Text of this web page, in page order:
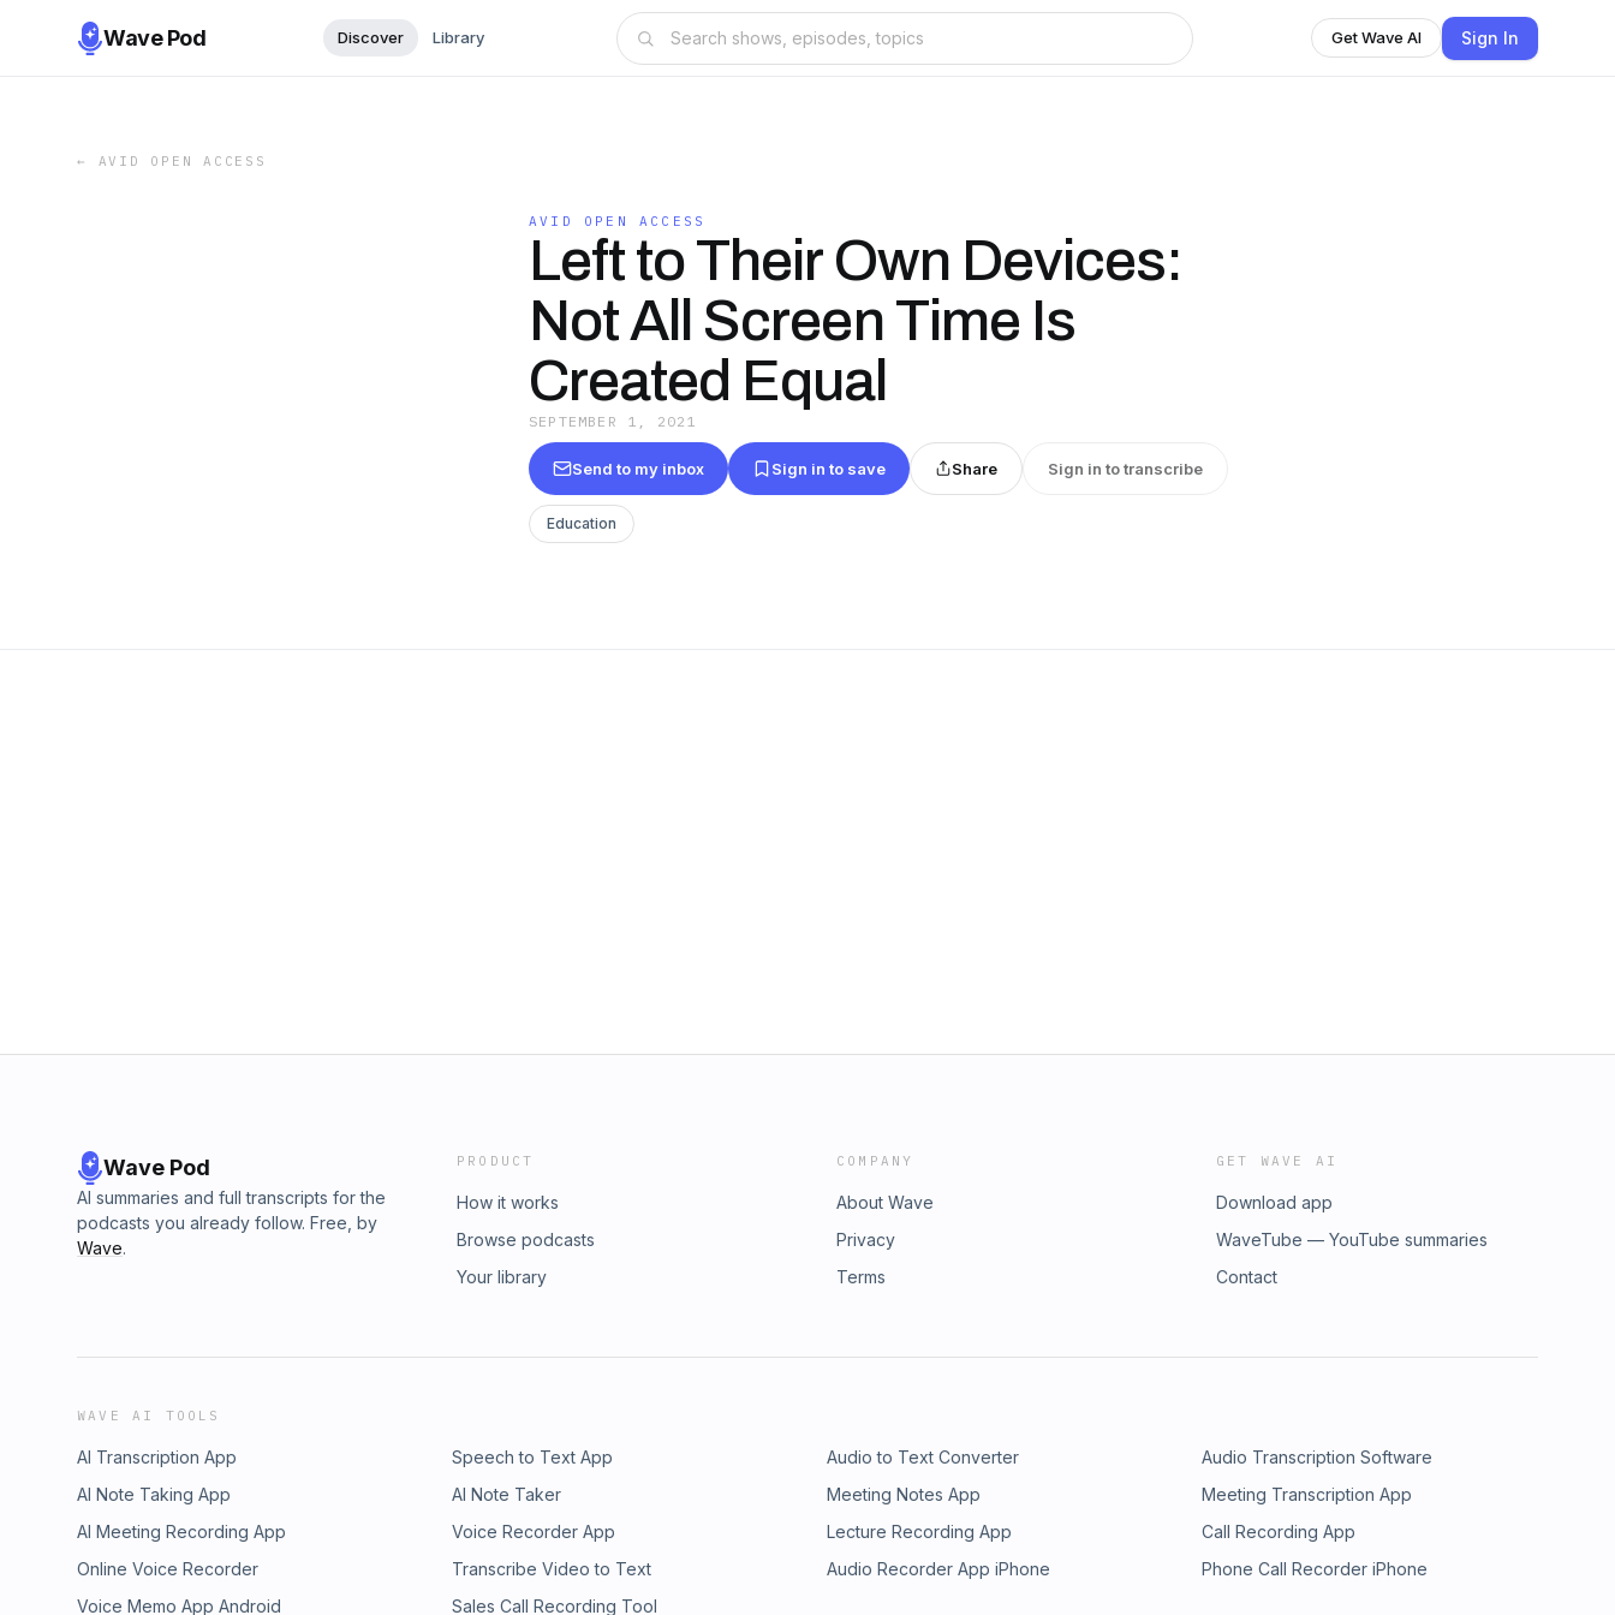
Wave Pod Discover Library Get Wave AI Sign In
← AVID OPEN ACCESS
AVID OPEN ACCESS
Left to Their Own Devices:
Not All Screen Time Is
Created Equal
SEPTEMBER 1, 2021
Send to my inbox Sign in to save Share Sign in to transcribe
Education
Wave Pod
AI summaries and full transcripts for the
podcasts you already follow. Free, by
Wave.
PRODUCT
How it works
Browse podcasts
Your library
COMPANY
About Wave
Privacy
Terms
GET WAVE AI
Download app
WaveTube — YouTube summaries
Contact
WAVE AI TOOLS
AI Transcription App Speech to Text App Audio to Text Converter
Audio Transcription Software
AI Note Taking App
AI Note Taker Meeting Notes App
Meeting Transcription App
AI Meeting Recording App
Voice Recorder App Lecture Recording App
Call Recording App
Online Voice Recorder
Transcribe Video to Text Audio Recorder App iPhone
Phone Call Recorder iPhone
Voice Memo App Android
Sales Call Recording Tool